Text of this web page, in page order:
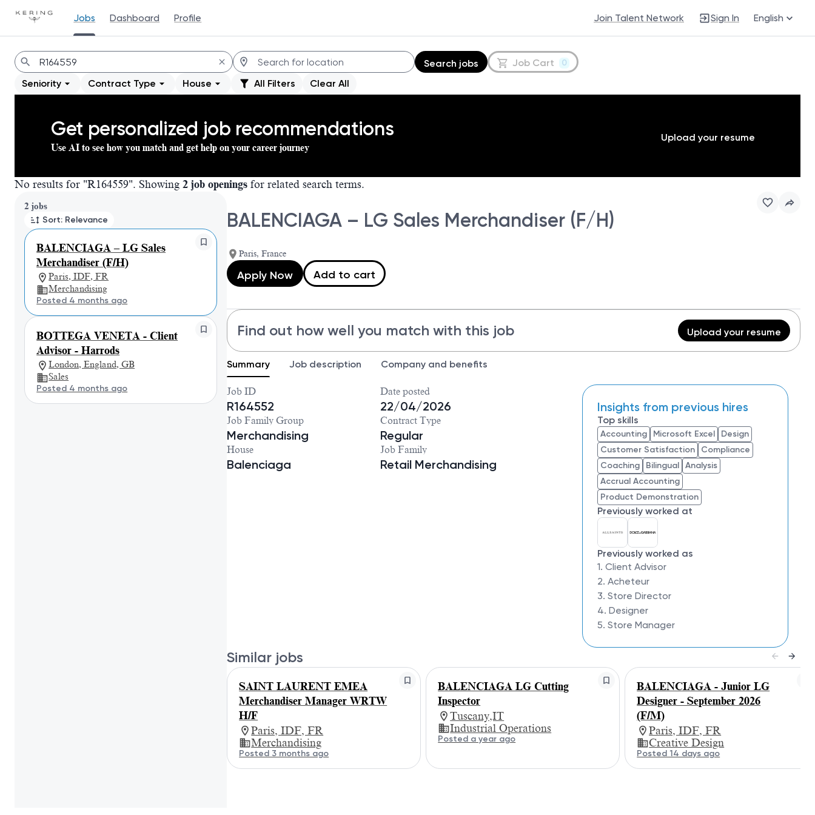
Jobs Dashboard Profile Join Talent Network Sign In English
Jobs
Search jobs Job Cart 0
Seniority Contract Type House All Filters Clear All
Get personalized job recommendations
Use AI to see how you match and get help on your career journey
Upload your resume
No results for "R164559". Showing 2 job openings for related search terms.
2 jobs
Sort: Relevance
BALENCIAGA – LG Sales
Merchandiser (F/H)
Paris, IDF, FR
Merchandising
Posted 4 months ago
BOTTEGA VENETA - Client
Advisor - Harrods
London, England, GB
Sales
Posted 4 months ago
Page 1 of 1
BALENCIAGA – LG Sales Merchandiser (F/H)
Paris, France
Apply Now Add to cart
Find out how well you match with this job Upload your resume
Summary Job description Company and benefits
Job ID
R164552
Date posted
22/04/2026
Job Family Group
Merchandising
Contract Type
Regular
House
Balenciaga
Job Family
Retail Merchandising
Insights from previous hires
Top skills
Accounting Microsoft Excel
Design
Customer Satisfaction
Compliance
Coaching
Bilingual Analysis
Accrual Accounting
Product Demonstration
Previously worked at
Previously worked as
1. Client Advisor
2. Acheteur
3. Store Director
4. Designer
5. Store Manager
Similar jobs
SAINT LAURENT EMEA
Merchandiser Manager WRTW
H/F
Paris, IDF, FR
Merchandising
Posted 3 months ago
BALENCIAGA LG Cutting
Inspector
Tuscany,IT
Industrial Operations
Posted a year ago
BALENCIAGA - Junior LG
Designer - September 2026
(F/M)
Paris, IDF, FR
Creative Design
Posted 14 days ago